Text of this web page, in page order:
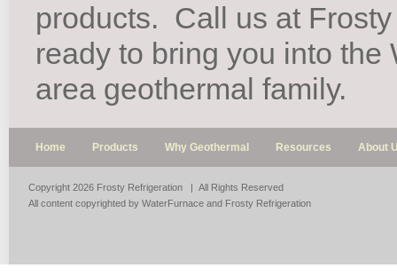
products. Call us at
ready to bring you into the
area geothermal family.
Home Products Why Geothermal Resources About
Copyright 2026 Frosty Refrigeration | All Rights Reserved
All content copyrighted by WaterFurnace and Frosty Refrigeration